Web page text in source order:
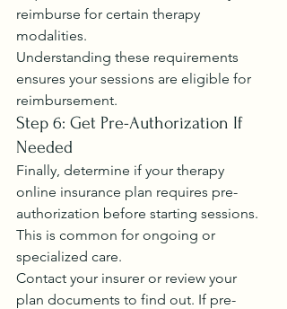
reimburse for certain therapy
modalities.
Understanding these requirements
ensures your sessions are eligible for
reimbursement.
Step 6: Get Pre-Authorization If
Needed
Finally, determine if your therapy
online insurance plan requires pre-
authorization before starting sessions.
This is common for ongoing or
specialized care.
Contact your insurer or review your
plan documents to find out. If pre-